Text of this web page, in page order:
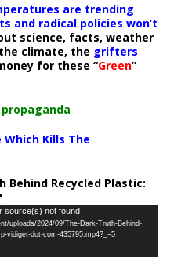
are trending
and radical policies won’t
science, facts, weather
climate, the grifters
for these “Green”
Kills The
Behind Recycled Plastic:
source(s) not found
uploads/2024/09/The-Dark-Truth-Behind-
vidiget-dot-com-435795.mp4?_=5